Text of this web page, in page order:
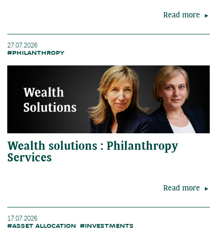
Read more
27.07.2026
#PHILANTHROPY
Wealth solutions : Philanthropy
Services
Read more
17.07.2026
#ASSET ALLOCATION #INVESTMENTS